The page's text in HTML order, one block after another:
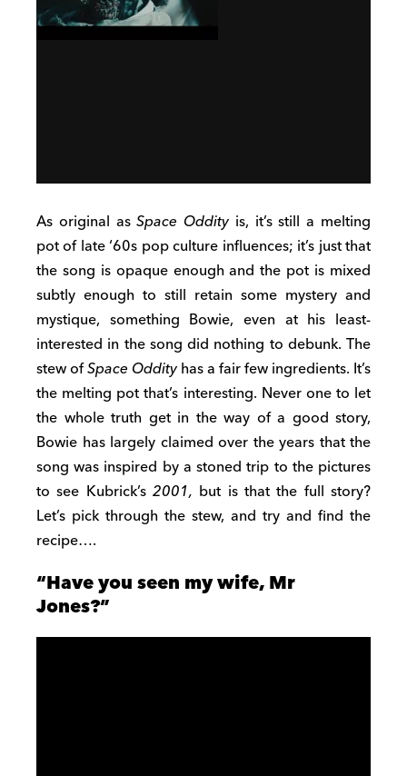
As original asSpace Oddity is, it’s still a melting
pot of late ‘60s pop culture influences; it’s just that
the song is opaque enough and the pot is mixed
subtly enough to still retain some mystery and
mystique, something Bowie, even at his least-
interested in the song did nothing to debunk. The
stew ofSpace Oddityhas a fair few ingredients. It’s
the melting pot that’s interesting. Never one to let
the whole truth get in the way of a good story,
Bowie has largely claimed over the years that the
song was inspired by a stoned trip to the pictures
to see Kubrick’s 2001, but is that the full story?
Let’s pick through the stew, and try and find the
recipe….
“Have you seen my wife, Mr
Jones?”